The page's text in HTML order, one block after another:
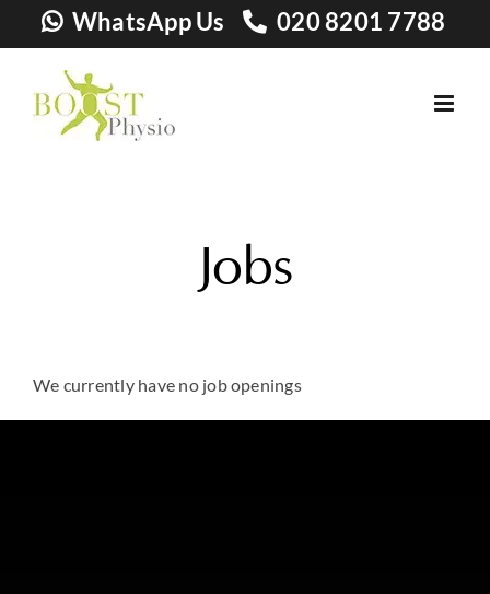
WhatsApp Us 020 8201 7788
Jobs
We currently have no job openings